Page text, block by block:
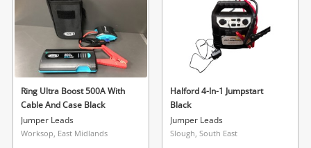
Ring Ultra Boost 500A With
Cable And Case Black
Jumper Leads
Worksop, East Midlands
Halford 4-In-1 Jumpstart
Black
Jumper Leads
Slough, South East